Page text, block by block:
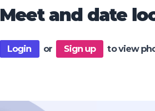
Meet and date
Login or Sign up to view